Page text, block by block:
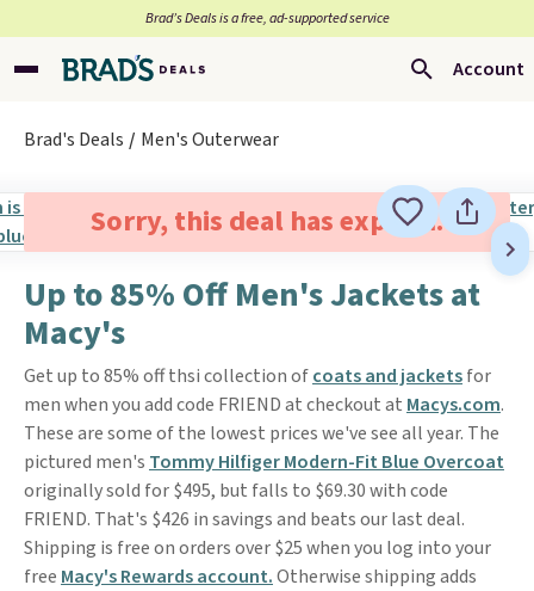
Brad’s Deals is a free, ad-supported service
Account
Brad's Deals Men's Outerwear
Sorry, this deal has expired.
Up to 85% Off Men's Jackets at
Macy's
Get up to 85% off thsi collection ofcoats and jacketsfor
men when you add code FRIEND at checkout at Macys.com.
These are some of the lowest prices we've see all year. The
pictured men's Tommy Hilfiger Modern-Fit Blue Overcoat
originally sold for $495, but falls to $69.30 with code
FRIEND. That's $426 in savings and beats our last deal.
Shipping is free on orders over $25 when you log into your
free Macy's Rewards account.Otherwise shipping adds